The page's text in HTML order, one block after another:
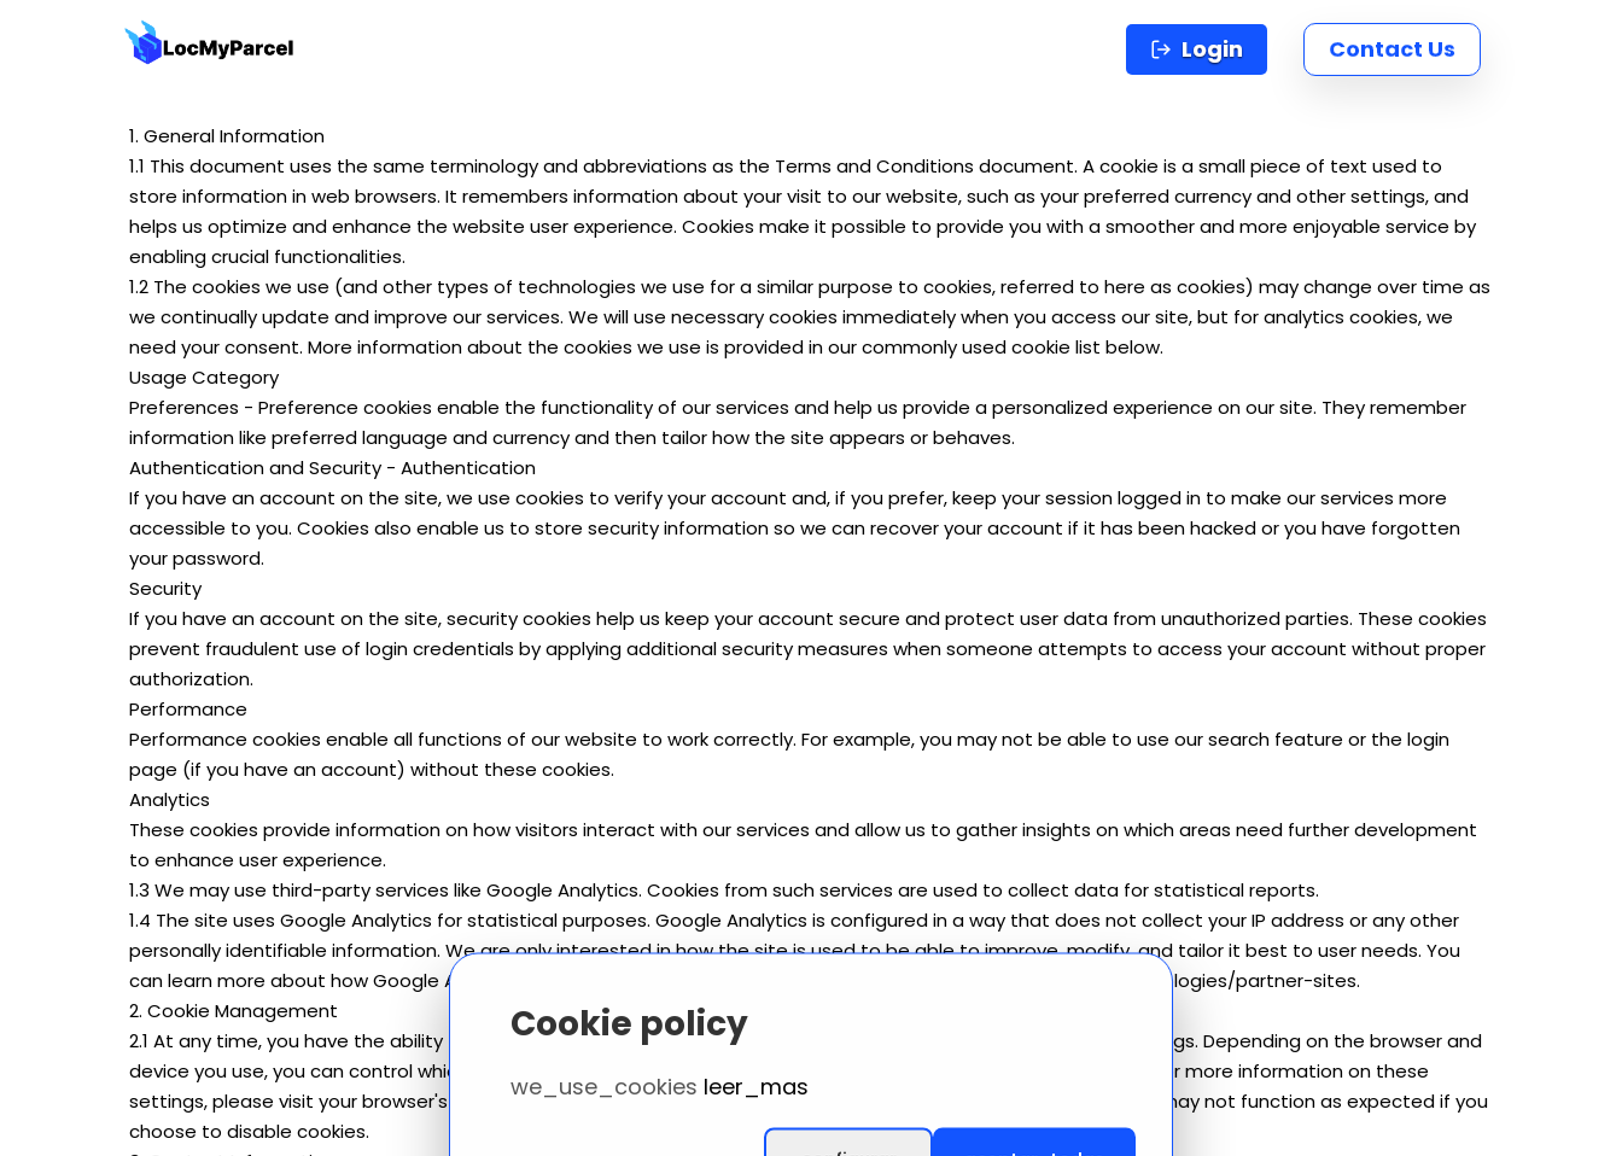
Login Contact Us
1. General Information
1.1 This document uses the same terminology and abbreviations as the Terms and Conditions document. A cookie is a small piece of text used to
store information in web browsers. It remembers information about your visit to our website, such as your preferred currency and other settings, and
helps us optimize and enhance the website user experience. Cookies make it possible to provide you with a smoother and more enjoyable service by
enabling crucial functionalities.
1.2 The cookies we use (and other types of technologies we use for a similar purpose to cookies, referred to here as cookies) may change over time as
we continually update and improve our services. We will use necessary cookies immediately when you access our site, but for analytics cookies, we
need your consent. More information about the cookies we use is provided in our commonly used cookie list below.
Usage Category
Preferences - Preference cookies enable the functionality of our services and help us provide a personalized experience on our site. They remember
information like preferred language and currency and then tailor how the site appears or behaves.
Authentication and Security - Authentication
If you have an account on the site, we use cookies to verify your account and, if you prefer, keep your session logged in to make our services more
accessible to you. Cookies also enable us to store security information so we can recover your account if it has been hacked or you have forgotten
your password.
Security
If you have an account on the site, security cookies help us keep your account secure and protect user data from unauthorized parties. These cookies
prevent fraudulent use of login credentials by applying additional security measures when someone attempts to access your account without proper
authorization.
Performance
Performance cookies enable all functions of our website to work correctly. For example, you may not be able to use our search feature or the login
page (if you have an account) without these cookies.
Analytics
These cookies provide information on how visitors interact with our services and allow us to gather insights on which areas need further development
to enhance user experience.
1.3 We may use third-party services like Google Analytics. Cookies from such services are used to collect data for statistical reports.
1.4 The site uses Google Analytics for statistical purposes. Google Analytics is configured in a way that does not collect your IP address or any other
personally identifiable information. We are only interested in how the site is used to be able to improve, modify, and tailor it best to user needs. You
can learn more about how Google Analytics works and how you can opt-out at: https://policies.google.com/technologies/partner-sites.
2. Cookie Management
2.1 At any time, you have the ability to manage your cookie preferences. This is done in your browser or device settings. Depending on the browser and
device you use, you can control which cookies you allow, which you wish to block in the future, and delete cookies. For more information on these
settings, please visit your browser's or device's help page. Please note that some services from Locmyparcel.com may not function as expected if you
choose to disable cookies.
Cookie policy
we_use_cookies leer_mas